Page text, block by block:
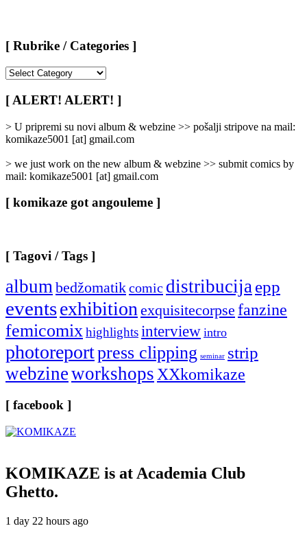
[ Rubrike / Categories ]
/
Categories
[ ALERT! ALERT! ]
> U pripremi su novi album & webzine >> pošalji stripove na mail:
komikaze5001 [at] gmail.com
> we just work on the new album & webzine >> submit comics by
mail: komikaze5001 [at] gmail.com
[ komikaze got angouleme ]
[ Tagovi / Tags ]
albumbedžomatikcomic distribucijaepp
eventsexhibitionexquisitecorpse fanzine
femicomixhighlightsinterview intro
photoreportpress clipping seminar strip
webzineworkshopsXXkomikaze
[ facebook ]
KOMIKAZE is at Academia Club
Ghetto.
1 day 22 hours ago